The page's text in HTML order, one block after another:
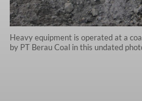
Heavy equipment is operated at a
by PT Berau Coal in this undated